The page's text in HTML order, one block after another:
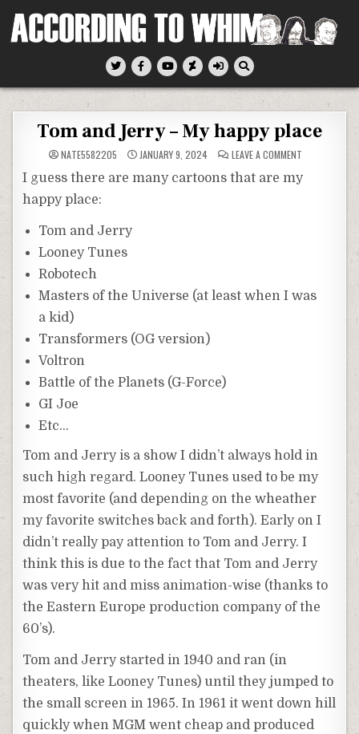
According To Whim
Tom and Jerry – My happy place
NATE5582205 JANUARY 9, 2024 LEAVE A COMMENT
AND
JERRY
I guess there are many cartoons that are my
happy place:
Tom and Jerry
Looney Tunes
Robotech
Masters of the Universe (at least when I was
a kid)
Transformers (OG version)
Voltron
Battle of the Planets (G-Force)
GI Joe
Etc…
Tom and Jerry is a show I didn’t always hold in
such high regard. Looney Tunes used to be my
most favorite (and depending on the wheather
my favorite switches back and forth). Early on I
didn’t really pay attention to Tom and Jerry. I
think this is due to the fact that Tom and Jerry
was very hit and miss animation-wise (thanks to
the Eastern Europe production company of the
60’s).
Tom and Jerry started in 1940 and ran (in
theaters, like Looney Tunes) until they jumped to
the small screen in 1965. In 1961 it went down hill
quickly when MGM went cheap and produced